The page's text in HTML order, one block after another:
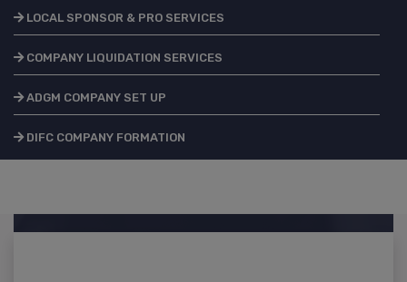
LOCAL SPONSOR & PRO SERVICES
COMPANY LIQUIDATION SERVICES
ADGM COMPANY SET UP
DIFC COMPANY FORMATION